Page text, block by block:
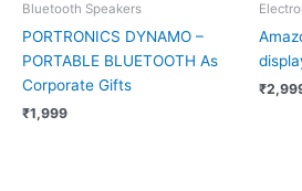
Bluetooth Speakers
PORTRONICS DYNAMO –
PORTABLE BLUETOOTH As
Corporate Gifts
₹1,999
₹